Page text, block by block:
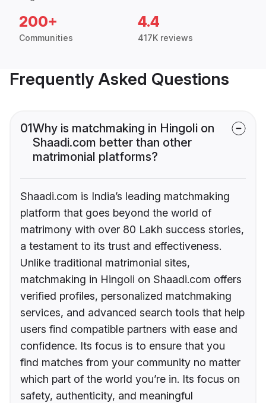
200+
Communities
4.4
417K reviews
Frequently Asked Questions
01Why is matchmaking in Hingoli on
Shaadi.com better than other
matrimonial platforms?
Shaadi.com is India’s leading matchmaking
platform that goes beyond the world of
matrimony with over 80 Lakh success stories,
a testament to its trust and effectiveness.
Unlike traditional matrimonial sites,
matchmaking in Hingoli on Shaadi.com offers
verified profiles, personalized matchmaking
services, and advanced search tools that help
users find compatible partners with ease and
confidence. Its focus is to ensure that you
find matches from your community no matter
which part of the world you’re in. Its focus on
safety, authenticity, and meaningful